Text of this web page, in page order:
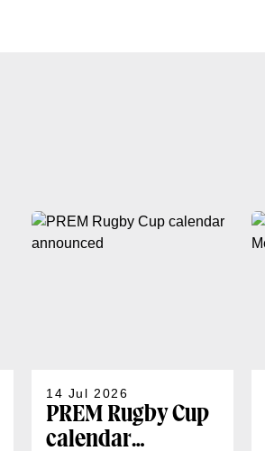
14 Jul 2026
PREM Rugby Cup
calendar